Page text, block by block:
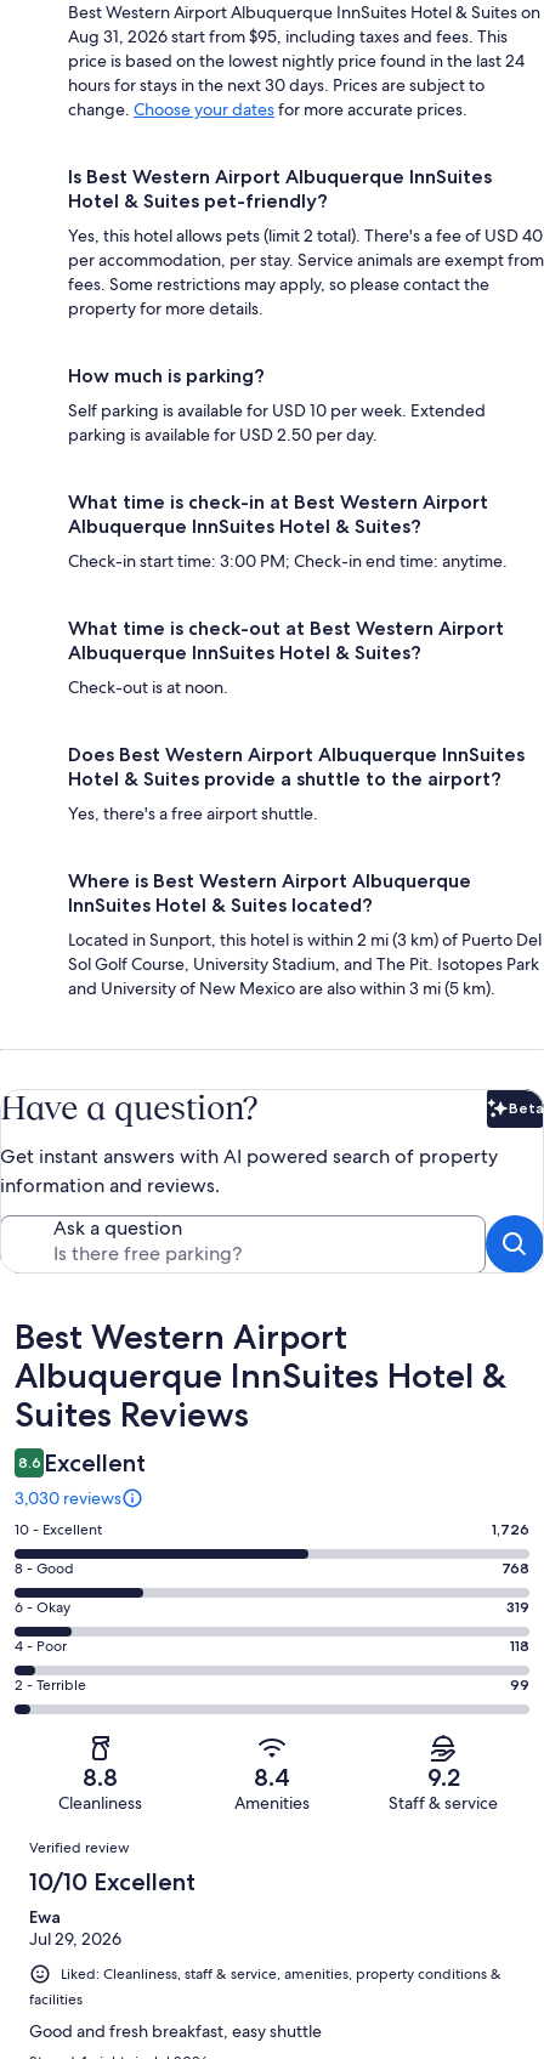
Best Western Airport Albuquerque InnSuites Hotel & Suites on
Aug 31, 2026 start from $95, including taxes and fees. This
price is based on the lowest nightly price found in the last 24
hours for stays in the next 30 days. Prices are subject to
change. Choose your datesfor more accurate prices.
Is Best Western Airport Albuquerque InnSuites
Hotel & Suites pet-friendly?
Yes, this hotel allows pets (limit 2 total). There's a fee of USD 40
per accommodation, per stay. Service animals are exempt from
fees. Some restrictions may apply, so please contact the
property for more details.
How much is parking?
Self parking is available for USD 10 per week. Extended
parking is available for USD 2.50 per day.
What time is check-in at Best Western Airport
Albuquerque InnSuites Hotel & Suites?
Check-in start time: 3:00 PM; Check-in end time: anytime.
What time is check-out at Best Western Airport
Albuquerque InnSuites Hotel & Suites?
Check-out is at noon.
Does Best Western Airport Albuquerque InnSuites
Hotel & Suites provide a shuttle to the airport?
Yes, there's a free airport shuttle.
Where is Best Western Airport Albuquerque
InnSuites Hotel & Suites located?
Located in Sunport, this hotel is within 2 mi (3 km) of Puerto Del
Sol Golf Course, University Stadium, and The Pit. Isotopes Park
and University of New Mexico are also within 3 mi (5 km).
Have a question? Beta
Get instant answers with AI powered search of property
information and reviews.
Ask a question
Reviews
Best Western Airport
Albuquerque InnSuites Hotel &
Suites Reviews
8.6 Excellent
3,030 reviews
Rating
10
-
Excellent.
1726
out
of
3030
10 - Excellent 1,726
Rating
8
-
Good.
768
out
8 - Good 768
Rating
6
-
Okay.
319
reviews
6 - Okay 319
Rating
4
-
reviews
4 - Poor 118
Rating
2
of
reviews
2 - Terrible 99
8.8
Cleanliness
8.4
Amenities
9.2
Staff & service
Reviews
Verified review
10/10 Excellent
Ewa
Jul 29, 2026
Liked: Cleanliness, staff & service, amenities, property conditions &
facilities
Good and fresh breakfast, easy shuttle